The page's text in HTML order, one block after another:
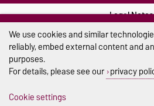
Legal Notes
Privacy
We use cookies and similar
reliably, embed external content and
purposes.
For details, please see our privacy
Cookie settings